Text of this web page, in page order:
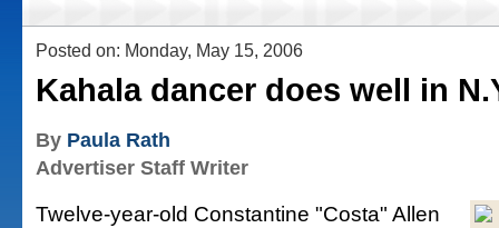
Posted on: Monday, May 15, 2006
Kahala dancer does well in
By Paula Rath
Advertiser Staff Writer
Twelve-year-old Constantine "Costa" Allen